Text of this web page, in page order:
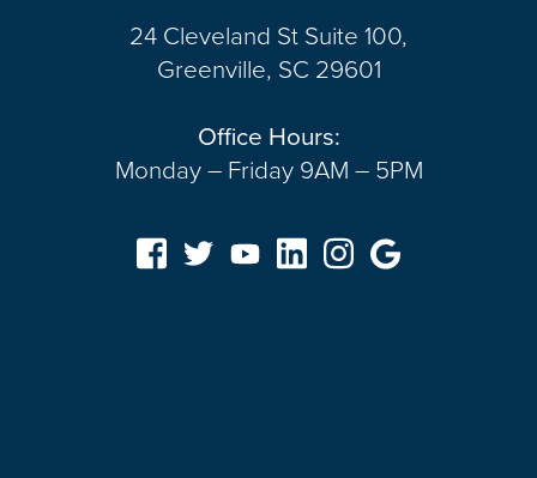
24 Cleveland St Suite 100,
Greenville, SC 29601
Office Hours:
Monday – Friday 9AM – 5PM